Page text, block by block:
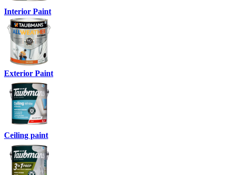
Interior Paint
Exterior Paint
Ceiling paint